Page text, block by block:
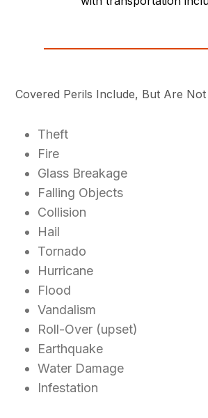
Covered Perils Include, But Are Not
Theft
Fire
Glass Breakage
Falling Objects
Collision
Hail
Tornado
Hurricane
Flood
Vandalism
Roll-Over (upset)
Earthquake
Water Damage
Infestation